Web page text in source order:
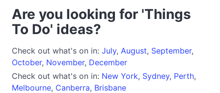
Are you looking for 'Things
To Do' ideas?
Check out what's on in: July, August, September,
October, November, December
Check out what's on in: New York, Sydney, Perth,
Melbourne, Canberra, Brisbane